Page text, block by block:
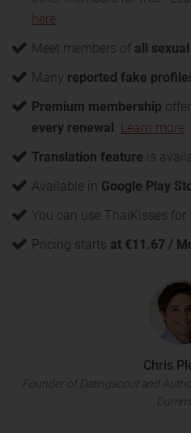
here
Meet members of all
Many reported fake
Premium membership
every renewal. Learn more
Translation feature is
Available in Google Play
You can use ThaiKisses for
Pricing starts at €11.67 /
Chris
Founder of Datingscout and